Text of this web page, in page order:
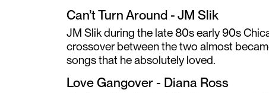
Can’t Turn Around - JM Slik
JM Slik during the late 80s early 90s
crossover between the two almost
songs that he absolutely loved.
Love Gangover - Diana Ross